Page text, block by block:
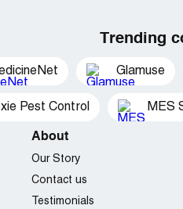
Trending
Glamuse
Pest Control MES
About
Our Story
Contact us
Testimonials